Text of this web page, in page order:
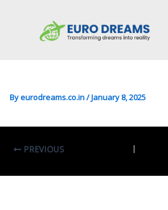
Engg/CS/DS/
Transformation
Byeurodreams.co.in/January 8, 2025
PREVIOUS